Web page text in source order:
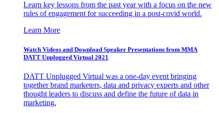
Learn key lessons from the past year with a focus on the new
rules of engagement for succeeding in a post-covid world.
Learn More
Watch Videos and Download Speaker Presentations from MMA
DATT Unplugged Virtual 2021
DATT Unplugged Virtual was a one-day event bringing
together brand marketers, data and privacy experts and other
thought leaders to discuss and define the future of data in
marketing.